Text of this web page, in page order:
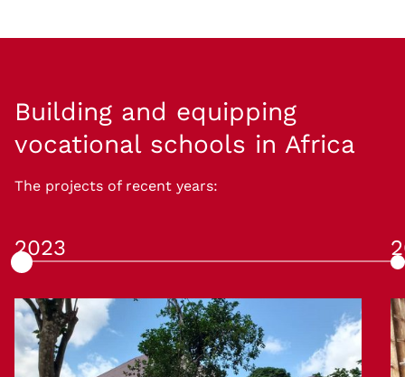
Building and equipping
vocational schools in Africa
The projects of recent years:
2023